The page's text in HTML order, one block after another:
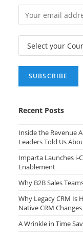
Recent Posts
Inside the Revenue
Leaders Told Us
Imparta Launches i-
Enablement
Why B2B Sales
Why Legacy CRM Is
Native CRM
A Wrinkle in Time